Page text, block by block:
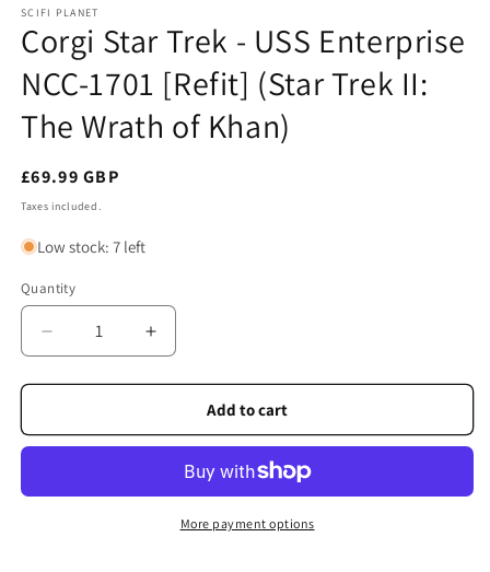
SCIFI PLANET
Corgi Star Trek - USS Enterprise
NCC-1701 [Refit] (Star Trek II:
The Wrath of Khan)
Regular
price
£69.99 GBP
Taxes included.
Low stock: 7 left
Quantity
Quantity
Decrease
quantity
for
Star
USS
Increase
quantity
for
Star
USS
Enterprise
Add to cart
More payment options